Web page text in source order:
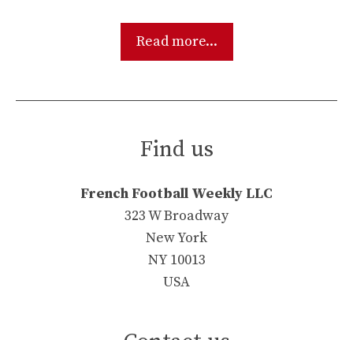
Read more...
Find us
French Football Weekly LLC
323 W Broadway
New York
NY 10013
USA